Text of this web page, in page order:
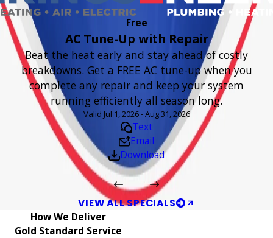
Free
AC Tune-Up with Repair
Beat the heat early and stay ahead of costly
breakdowns. Get a FREE AC tune-up when you
complete any repair and keep your system
running efficiently all season long.
Valid Jul 1, 2026 - Aug 31, 2026
Text
Email
Download
VIEW ALL SPECIALS
How We Deliver
Gold Standard Service